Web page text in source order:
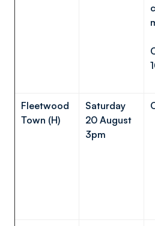
Fleetwood
Town (H)
Saturday
20 August
3pm